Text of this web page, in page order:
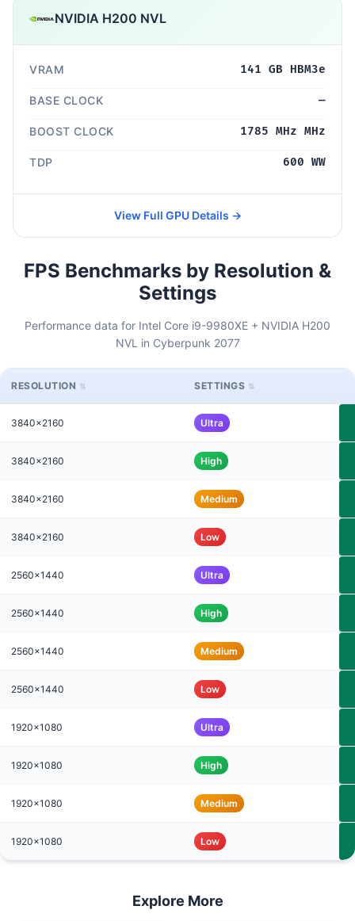
NVIDIA H200 NVL
VRAM 141 GB HBM3e
BASE CLOCK —
BOOST CLOCK 1785 MHz MHz
TDP 600 WW
View Full GPU Details →
FPS Benchmarks by Resolution &
Settings
Performance data for Intel Core i9-9980XE + NVIDIA H200
NVL in Cyberpunk 2077
RESOLUTION SETTINGS
3840x2160 Ultra
3840x2160 High
3840x2160 Medium
3840x2160 Low
2560x1440 Ultra
2560x1440 High
2560x1440 Medium
2560x1440 Low
1920x1080 Ultra
1920x1080 High
1920x1080 Medium
1920x1080 Low
Explore More